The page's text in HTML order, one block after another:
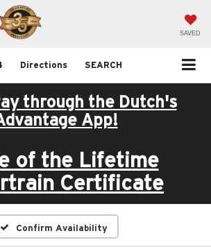
SAVED
Directions SEARCH
through the Dutch's
App!
of the Lifetime
Certificate
Confirm Availability